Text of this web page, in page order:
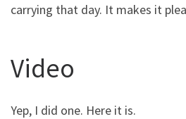
carrying that day. It makes it
Video
Yep, I did one. Here it is.